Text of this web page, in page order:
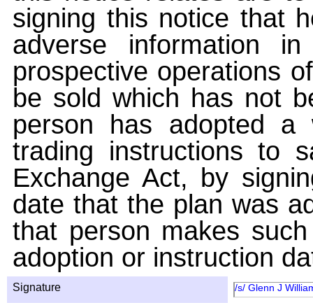
signing this notice that
adverse information
prospective operations
be sold which has not
person has adopted a
trading instructions to
Exchange Act, by
date that the plan was
that person makes
adoption or instruction
Signature /s/ Glenn J